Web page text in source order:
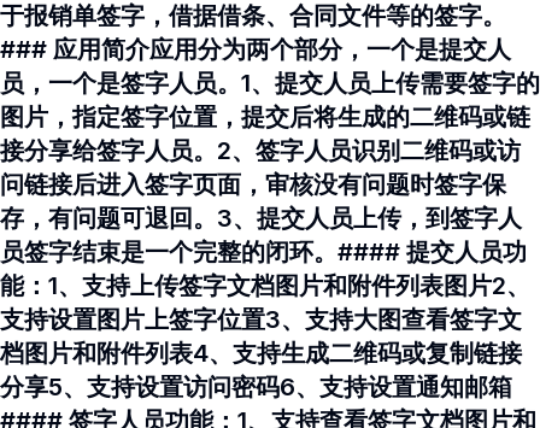
于报销单签字，借据借条、合同文件等的签字。
### 应用简介应用分为两个部分，一个是提交人
员，一个是签字人员。1、提交人员上传需要签字的
图片，指定签字位置，提交后将生成的二维码或链
接分享给签字人员。2、签字人员识别二维码或访
问链接后进入签字页面，审核没有问题时签字保
存，有问题可退回。3、提交人员上传，到签字人
员签字结束是一个完整的闭环。#### 提交人员功
能：1、支持上传签字文档图片和附件列表图片2、
支持设置图片上签字位置3、支持大图查看签字文
档图片和附件列表4、支持生成二维码或复制链接
分享5、支持设置访问密码6、支持设置通知邮箱
#### 签字人员功能：1、支持查看签字文档图片和